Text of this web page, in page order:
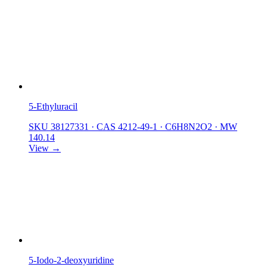
5-Ethyluracil
SKU 38127331 · CAS 4212-49-1 · C6H8N2O2 · MW
140.14
View →
5-Iodo-2-deoxyuridine